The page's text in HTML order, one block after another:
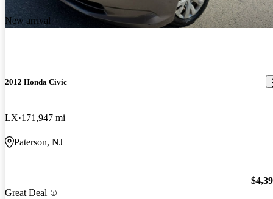
New arrival
2012 Honda Civic
LX 171,947 mi
Paterson, NJ
Great Deal